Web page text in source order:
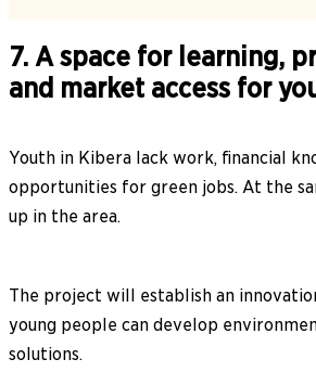
7. A space for learning,
and market access for
Youth in Kibera lack work, financial
opportunities for green jobs. At the
up in the area.
The project will establish an
young people can develop
solutions.